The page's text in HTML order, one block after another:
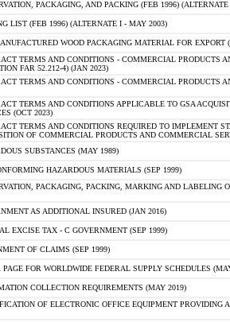
PACKAGING, AND PACKING (FEB 1996)
LIST (FEB 1996) (ALTERNATE I - MAY 2003)
WOOD PACKAGING MATERIAL FOR EXPORT
TERMS AND CONDITIONS - COMMERCIAL PRODUCTS
FAR 52.212-4) (JAN 2023)
TERMS AND CONDITIONS - COMMERCIAL PRODUCTS
TERMS AND CONDITIONS APPLICABLE TO GSA
(OCT 2023)
TERMS AND CONDITIONS REQUIRED TO IMPLEMENT
OF COMMERCIAL PRODUCTS AND COMMERCIAL
SUBSTANCES (MAY 1989)
HAZARDOUS MATERIALS (SEP 1999)
PACKAGING, PACKING, MARKING AND LABELING
AS ADDITIONAL INSURED (JAN 2016)
EXCISE TAX - C GOVERNMENT (SEP 1999)
OF CLAIMS (SEP 1999)
PAGE FOR WORLDWIDE FEDERAL SUPPLY SCHEDULES
COLLECTION REQUIREMENTS (MAY 2019)
OF ELECTRONIC OFFICE EQUIPMENT